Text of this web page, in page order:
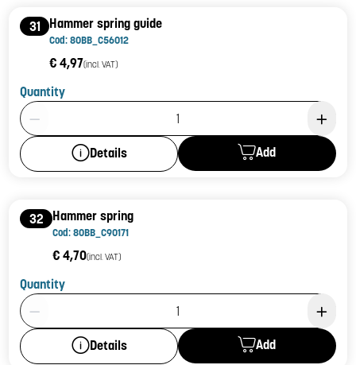
31 Hammer spring guide
Cod: 80BB_C56012
€ 4,97(incl. VAT)
Quantity
Product Quantity: 1
Details Add
32 Hammer spring
Cod: 80BB_C90171
€ 4,70(incl. VAT)
Quantity
Product Quantity: 1
Details Add